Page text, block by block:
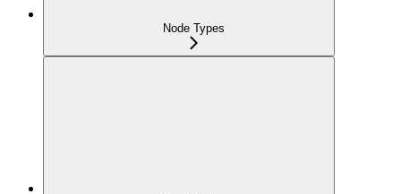
Node Types